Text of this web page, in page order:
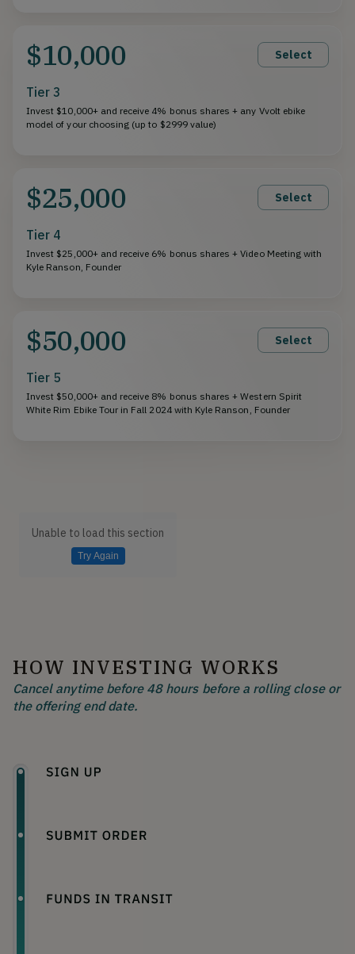
$10,000 Select
Tier 3
Invest $10,000+ and receive 4% bonus shares + any Vvolt ebike
model of your choosing (up to $2999 value)
$25,000 Select
Tier 4
Invest $25,000+ and receive 6% bonus shares + Video Meeting with
Kyle Ranson, Founder
$50,000 Select
Tier 5
Invest $50,000+ and receive 8% bonus shares + Western Spirit
White Rim Ebike Tour in Fall 2024 with Kyle Ranson, Founder
Unable to load this section
Try Again
HOW INVESTING WORKS
Cancel anytime before 48 hours before a rolling close or
the offering end date.